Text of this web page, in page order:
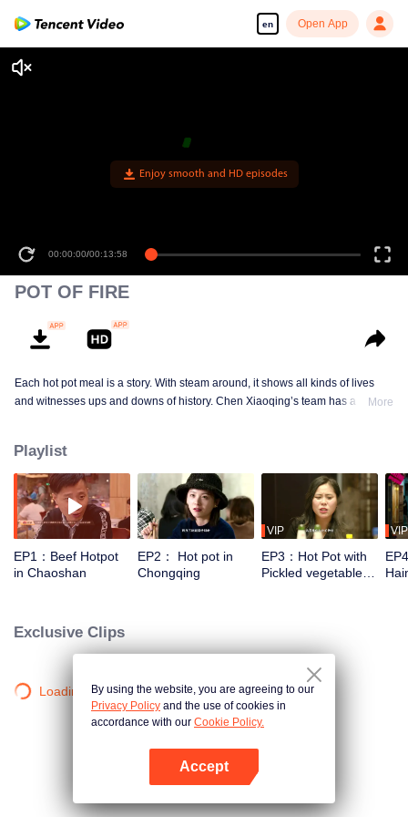
en Open App
Enjoy smooth and HD episodes
00:00:00/00:13:58
POT OF FIRE
Each hot pot meal is a story. With steam around, it shows all kinds of lives
and witnesses ups and downs of history. Chen Xiaoqing’s team has a new
adopt documentary of vivid individuals in a younger aesthetic way to enlarge
delicious moments. Through hot pot, we can see people’s distinctive
regional characters and shared love for life.
More
Playlist
EP1：Beef Hotpot
in Chaoshan
EP2： Hot pot in
Chongqing
VIP
EP3：Hot Pot with
Pickled vegetables
VIP
Exclusive Clips
Loading…By using the website, you are agreeing to our
Privacy Policy and the use of cookies in
accordance with our Cookie Policy.
Accept